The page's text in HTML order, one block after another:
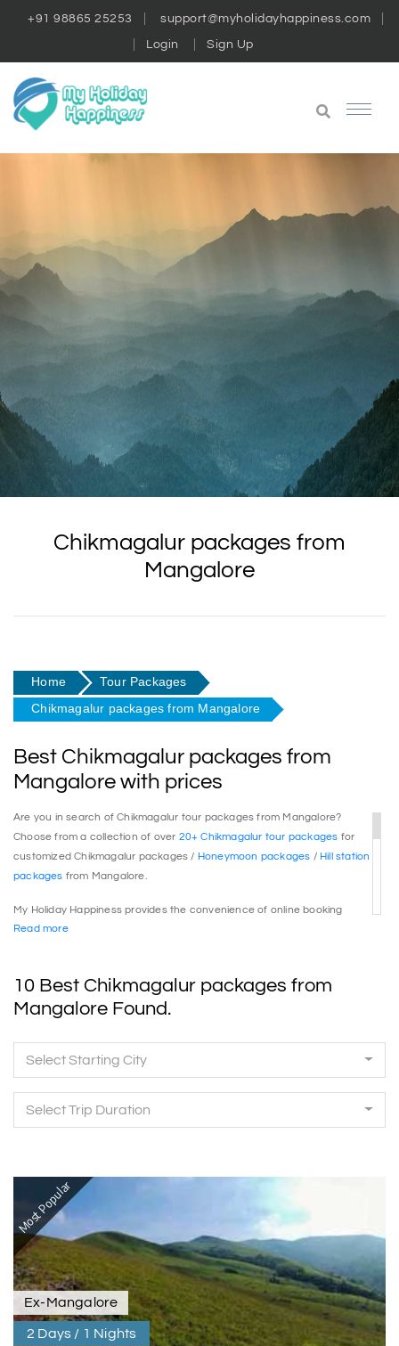
+91 98865 25253 support@myholidayhappiness.com
Login Sign Up
Chikmagalur packages from
Mangalore
Home
Tour Packages
Chikmagalur packages from Mangalore
Best Chikmagalur packages from
Mangalore with prices
Are you in search of Chikmagalur tour packages from Mangalore?
Choose from a collection of over 20+ Chikmagalur tour packages for
customized Chikmagalur packages / Honeymoon packages / Hill station
packages from Mangalore.
My Holiday Happiness provides the convenience of online booking
payment along with instant confirmations for your ease. Calculate the
Whether you are looking for Chikmagalur packages
perfect journey option here.
My Holiday Happiness ensures that the itinerary covers all essential
Chikmagalur attractions, offering meticulously planned sightseeing and
recommended activities, complete with comprehensive inclusions and
Bangalore, Chikmagalur packages from Mangalore,
packages from Mysore/Mysuru
and
packages
Read more
10 Best Chikmagalur packages from
Mangalore Found.
Select Starting City
Select Trip Duration
Most Popular
Ex-Mangalore
2 Days / 1 Nights